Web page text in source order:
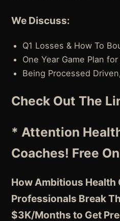
We Discuss:
Q1 Losses & How To
One Year Game Plan
Being Processed
Check Out The
* Attention
Coaches! Free
How Ambitious Health
Professionals Break
$3K/Months to Get